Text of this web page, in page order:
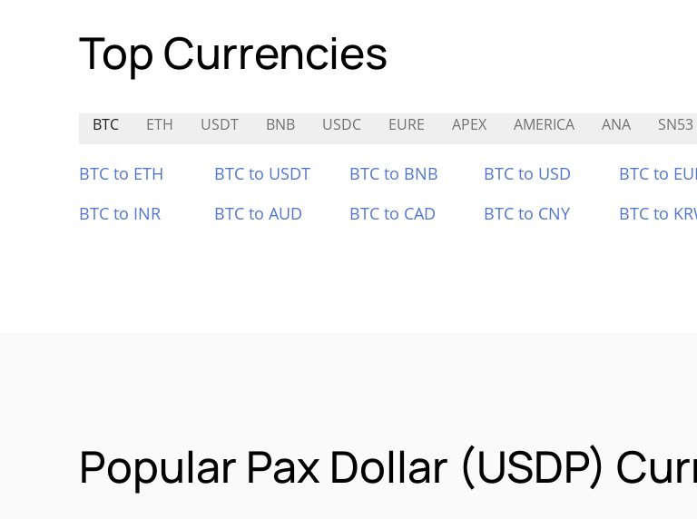
Top Currencies
BTC ETH USDT BNB USDC EURE APEX AMERICA ANA SN53
BTC to ETH BTC to USDT BTC to BNB BTC to USD BTC to
BTC to INR
BTC to AUD BTC to CAD BTC to CNY BTC to
Popular Pax Dollar (USDP)